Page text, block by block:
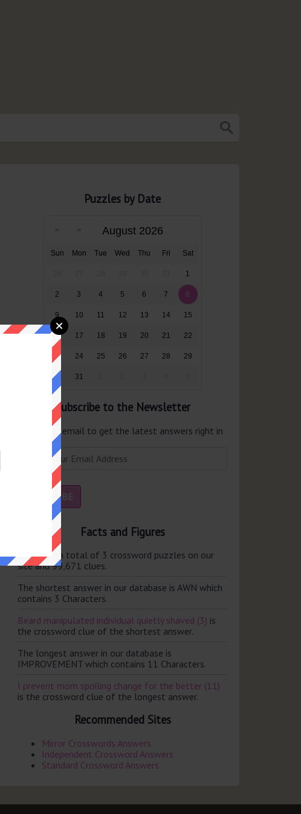
Puzzles by Date
August 2026
Sun Mon Tue Wed Thu Fri Sat
1
2 3 4 5 6 7 8
9 10 11 12 13 14 15
16 17 18 19 20 21 22
23 24 25 26 27 28 29
30 31
Subscribe to the Newsletter
Enter your email to get the latest answers right in
your inbox.
Facts and Figures
There are a total of 3 crossword puzzles on our
site and 99,671 clues.
The shortest answer in our database is AWN which
contains 3 Characters.
Beard manipulated individual quietly shaved (3) is
the crossword clue of the shortest answer.
The longest answer in our database is
IMPROVEMENT which contains 11 Characters.
I prevent mom spoiling change for the better (11)
is the crossword clue of the longest answer.
Recommended Sites
Mirror Crosswords Answers
Independent Crossword Answers
Standard Crossword Answers